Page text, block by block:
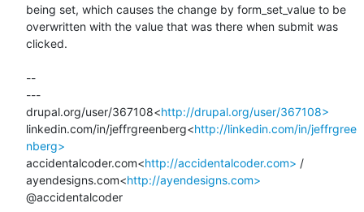
being set, which causes the change by form_set_value to be
overwritten with the value that was there when submit was
clicked.
--
---
drupal.org/user/367108<http://drupal.org/user/367108>
linkedin.com/in/jeffrgreenberg<http://linkedin.com/in/jeffrgree
nberg>
accidentalcoder.com<http://accidentalcoder.com> /
ayendesigns.com<http://ayendesigns.com>
@accidentalcoder